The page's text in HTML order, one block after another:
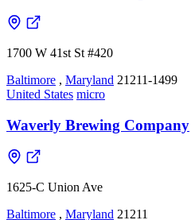
1700 W 41st St #420
Baltimore , Maryland 21211-1499
United States micro
Waverly Brewing Company
1625-C Union Ave
Baltimore , Maryland 21211